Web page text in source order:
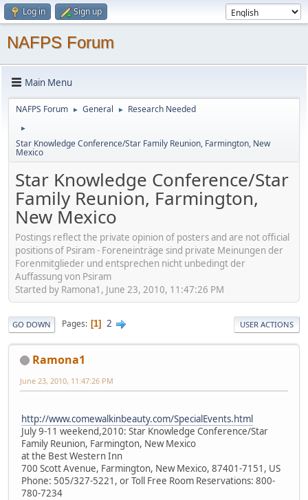
Log in Sign up
NAFPS Forum
Main Menu
NAFPS Forum ► General ► Research Needed
►
Star Knowledge Conference/Star Family Reunion, Farmington, New
Mexico
Star Knowledge Conference/Star
Family Reunion, Farmington,
New Mexico
Postings reflect the private opinion of posters and are not official
positions of Psiram - Foreneinträge sind private Meinungen der
Forenmitglieder und entsprechen nicht unbedingt der
Auffassung von Psiram
Started by Ramona1, June 23, 2010, 11:47:26 PM
GO DOWN Pages 1 2 USER ACTIONS
Ramona1
June 23, 2010, 11:47:26 PM
http://www.comewalkinbeauty.com/SpecialEvents.html
July 9-11 weekend,2010: Star Knowledge Conference/Star
Family Reunion, Farmington, New Mexico
at the Best Western Inn
700 Scott Avenue, Farmington, New Mexico, 87401-7151, US
Phone: 505/327-5221, or Toll Free Room Reservations: 800-
780-7234